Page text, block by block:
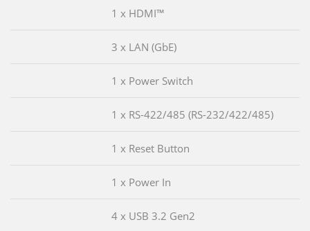
1 x HDMI™
3 x LAN (GbE)
1 x Power Switch
1 x RS-422/485 (RS-232/422/485)
1 x Reset Button
1 x Power In
4 x USB 3.2 Gen2